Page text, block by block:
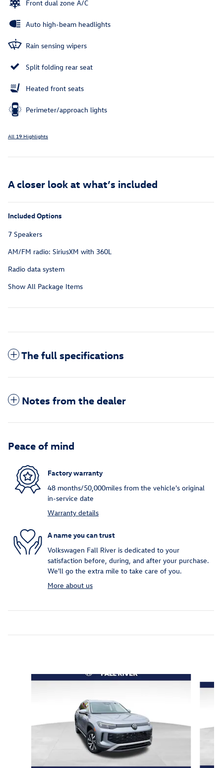
Front dual zone A/C
Auto high-beam headlights
Rain sensing wipers
Split folding rear seat
Heated front seats
Perimeter/approach lights
All 19 Highlights
A closer look at what’s included
Included Options
7 Speakers
AM/FM radio: SiriusXM with 360L
Radio data system
Show All Package Items
The full specifications
Notes from the dealer
Peace of mind
Factory warranty
48 months/50,000miles from the vehicle's original
in-service date
Warranty details
A name you can trust
Volkswagen Fall River is dedicated to your
satisfaction before, during, and after your purchase.
We'll go the extra mile to take care of you.
More about us
Slide 1 of 9